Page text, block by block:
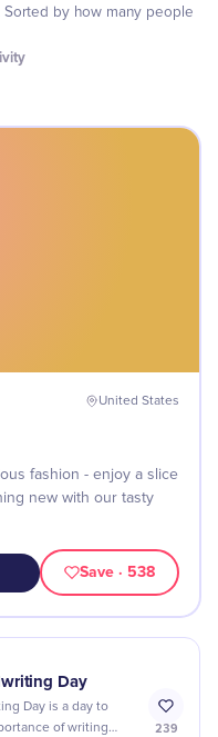
by how many people
United States
fashion - enjoy a slice
new with our tasty
Save · 538
Day
Day is a day to
of writing
239